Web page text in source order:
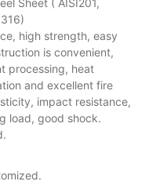
Sheet ( AISI201,
high strength, easy
is convenient,
processing, heat
and excellent fire
impact resistance,
load, good shock.